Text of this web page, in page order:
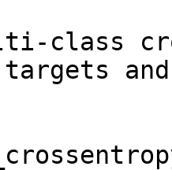
class
targets